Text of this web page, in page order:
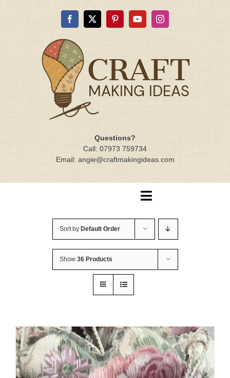
content
Questions?
Call: 07973 759734
Email: angie@craftmakingideas.com
Toggle
Navigation
About Me
Quilted Christmas Stockings
Blog
Sort by Default Order
Show 36 Products